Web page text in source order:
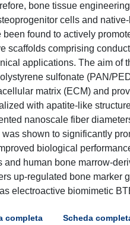
bone tissue
cells and
found to actively
scaffolds comprising
applications. The aim
sulfonate (PAN/
matrix (ECM) and
with apatite-like
nanoscale fiber
shown to significantly
biological
human bone marrow-
up-regulated bone
electroactive biomimetic
completa Scheda